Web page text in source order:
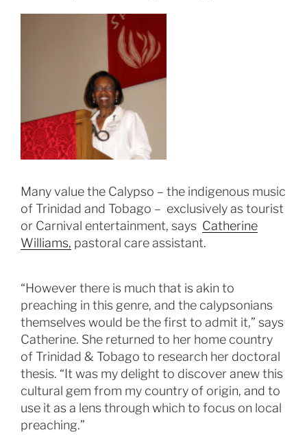
Many value the Calypso – the indigenous music
of Trinidad and Tobago – exclusively as tourist
or Carnival entertainment, says Catherine
Williams, pastoral care assistant.
“However there is much that is akin to
preaching in this genre, and the calypsonians
themselves would be the first to admit it,” says
Catherine. She returned to her home country
of Trinidad & Tobago to research her doctoral
thesis. “It was my delight to discover anew this
cultural gem from my country of origin, and to
use it as a lens through which to focus on local
preaching.”